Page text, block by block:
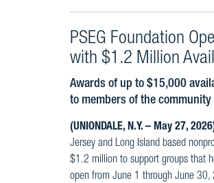
PSEG Foundation
with $1.2 Million
Awards of up to $15,000
to members of the community
(UNIONDALE, N.Y. – May 27,
Jersey and Long Island based
$1.2 million to support groups that
open from June 1 through June